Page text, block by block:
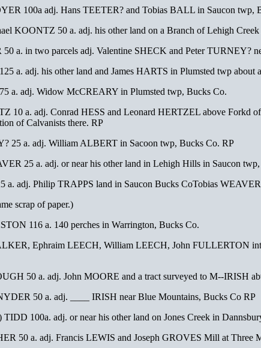
100a adj. Hans TEETER? and Tobias BALL in Saucon twp,
KOONTZ 50 a. adj. his other land on a Branch of Lehigh
50 a. in two parcels adj. Valentine SHECK and Peter TURNEY?
a. adj. his other land and James HARTS in Plumsted twp
a. adj. Widow McCREARY in Plumsted twp, Bucks Co.
10 a. adj. Conrad HESS and Leonard HERTZEL above Forkd
of Calvanists there. RP
25 a. adj. William ALBERT in Sacoon twp, Bucks Co. RP
25 a. adj. or near his other land in Lehigh Hills in Saucon
a. adj. Philip TRAPPS land in Saucon Bucks CoTobias
scrap of paper.)
116 a. 140 perches in Warrington, Bucks Co.
Ephraim LEECH, William LEECH, John FULLERTON
50 a. adj. John MOORE and a tract surveyed to M--IRISH
50 a. adj. ____ IRISH near Blue Mountains, Bucks Co RP
TIDD 100a. adj. or near his other land on Jones Creek in
50 a. adj. Francis LEWIS and Joseph GROVES Mill at Three